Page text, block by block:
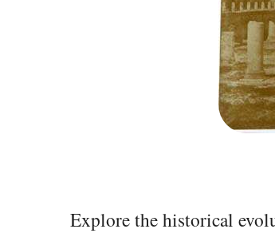
Explore the historical